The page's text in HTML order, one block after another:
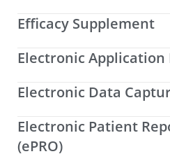
Efficacy Supplement
Electronic Application
Electronic Data
Electronic Patient
(ePRO)